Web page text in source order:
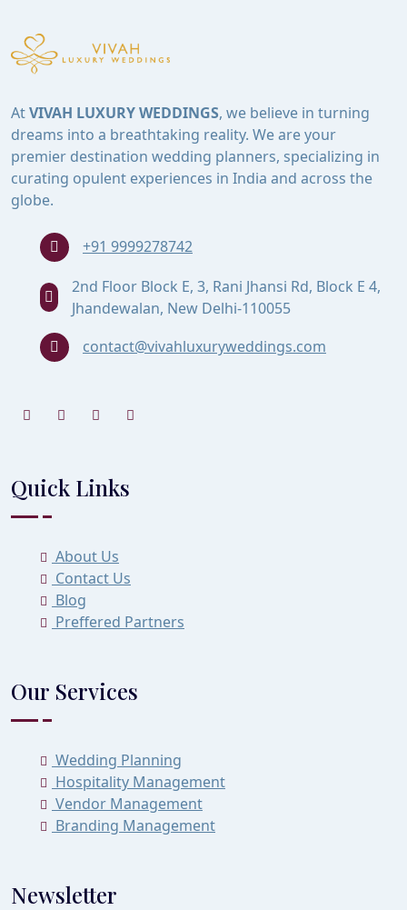
AtVIVAH LUXURY WEDDINGS, we believe in turning
dreams into a breathtaking reality. We are your
premier destination wedding planners, specializing in
curating opulent experiences in India and across the
globe.
+91 9999278742
2nd Floor Block E, 3, Rani Jhansi Rd, Block E 4,
Jhandewalan, New Delhi-110055
contact@vivahluxuryweddings.com
Quick Links
About Us
Contact Us
Blog
Preffered Partners
Our Services
Wedding Planning
Hospitality Management
Vendor Management
Branding Management
Newsletter